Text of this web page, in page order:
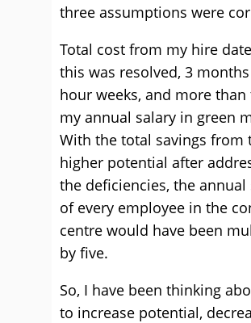
three assumptions were
Total cost from my hire
this was resolved, 3
hour weeks, and more
my annual salary in green
With the total savings from
higher potential after
the deficiencies, the annual
of every employee in the
centre would have been
by five.
So, I have been thinking
to increase potential,